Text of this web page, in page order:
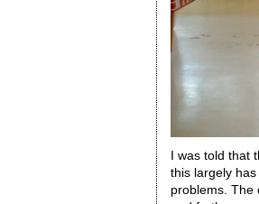
I was told that
this largely
problems. The